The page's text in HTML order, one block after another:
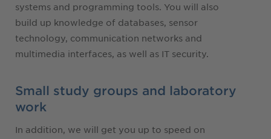
systems and programming tools. You will also
build up knowledge of databases, sensor
technology, communication networks and
multimedia interfaces, as well as IT security.
Small study groups and laboratory
work
In addition, we will get you up to speed on